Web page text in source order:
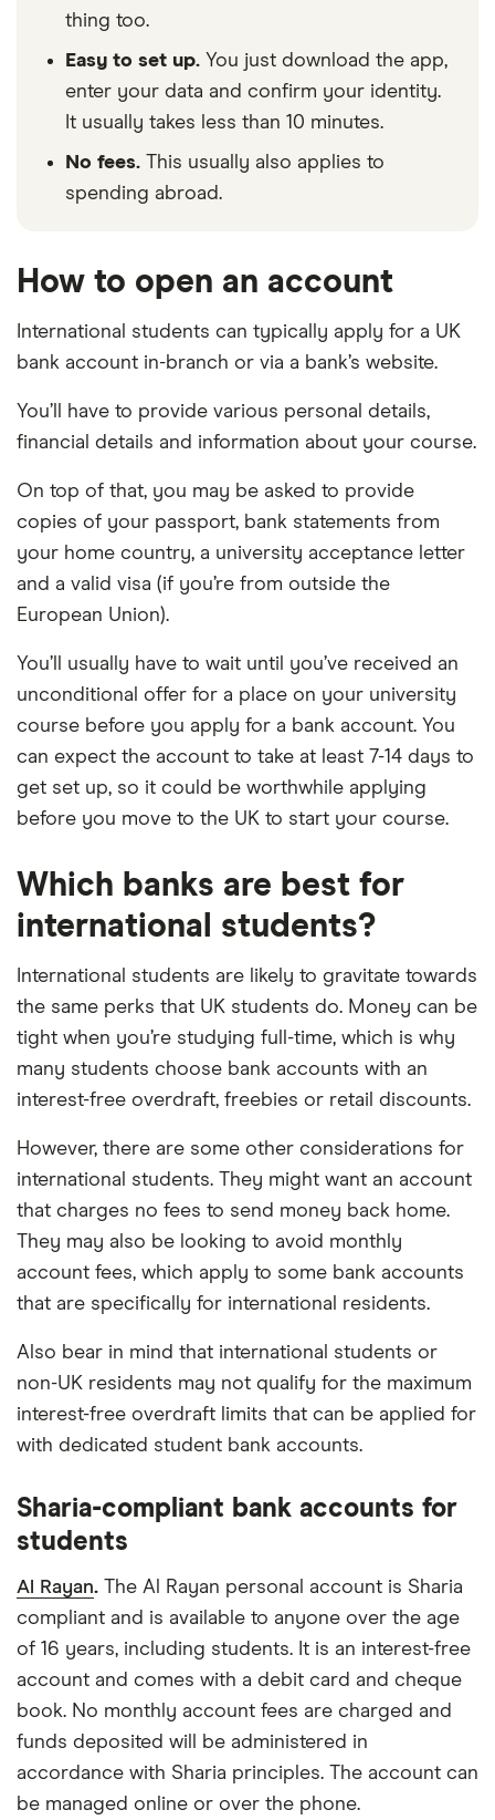
thing too.
Easy to set up. You just download the app,
enter your data and confirm your identity.
It usually takes less than 10 minutes.
No fees. This usually also applies to
spending abroad.
How to open an account
International students can typically apply for a UK
bank account in-branch or via a bank’s website.
You’ll have to provide various personal details,
financial details and information about your course.
On top of that, you may be asked to provide
copies of your passport, bank statements from
your home country, a university acceptance letter
and a valid visa (if you’re from outside the
European Union).
You’ll usually have to wait until you’ve received an
unconditional offer for a place on your university
course before you apply for a bank account. You
can expect the account to take at least 7-14 days to
get set up, so it could be worthwhile applying
before you move to the UK to start your course.
Which banks are best for
international students?
International students are likely to gravitate towards
the same perks that UK students do. Money can be
tight when you’re studying full-time, which is why
many students choose bank accounts with an
interest-free overdraft, freebies or retail discounts.
However, there are some other considerations for
international students. They might want an account
that charges no fees to send money back home.
They may also be looking to avoid monthly
account fees, which apply to some bank accounts
that are specifically for international residents.
Also bear in mind that international students or
non-UK residents may not qualify for the maximum
interest-free overdraft limits that can be applied for
with dedicated student bank accounts.
Sharia-compliant bank accounts for
students
Al Rayan. The Al Rayan personal account is Sharia
compliant and is available to anyone over the age
of 16 years, including students. It is an interest-free
account and comes with a debit card and cheque
book. No monthly account fees are charged and
funds deposited will be administered in
accordance with Sharia principles. The account can
be managed online or over the phone.